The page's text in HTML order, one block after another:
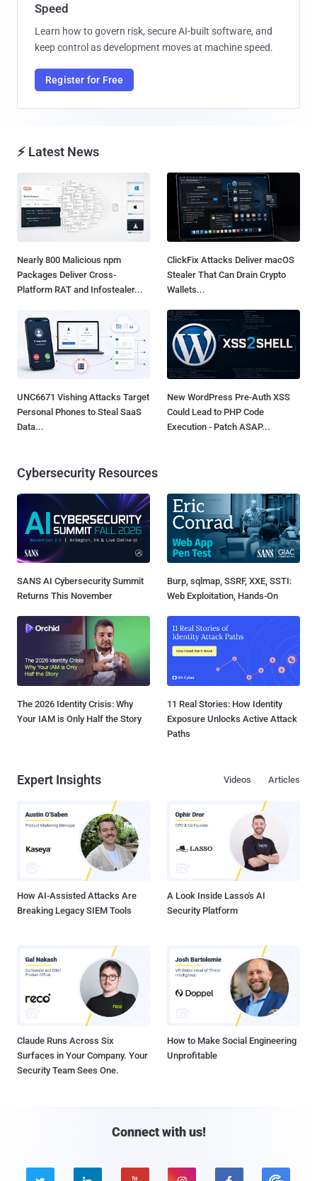
Speed
Learn how to govern risk, secure AI-built software, and
keep control as development moves at machine speed.
Register for Free
⚡ Latest News
Nearly 800 Malicious npm
Packages Deliver Cross-
Platform RAT and Infostealer...
ClickFix Attacks Deliver macOS
Stealer That Can Drain Crypto
Wallets...
UNC6671 Vishing Attacks Target
Personal Phones to Steal SaaS
Data...
New WordPress Pre-Auth XSS
Could Lead to PHP Code
Execution - Patch ASAP...
Cybersecurity Resources
SANS AI Cybersecurity Summit
Returns This November
Burp, sqlmap, SSRF, XXE, SSTI:
Web Exploitation, Hands-On
The 2026 Identity Crisis: Why
Your IAM is Only Half the Story
11 Real Stories: How Identity
Exposure Unlocks Active Attack
Paths
Expert Insights Articles
Videos
How AI-Assisted Attacks Are
Breaking Legacy SIEM Tools
A Look Inside Lasso's AI
Security Platform
Claude Runs Across Six
Surfaces in Your Company. Your
Security Team Sees One.
How to Make Social Engineering
Unprofitable
Connect with us!